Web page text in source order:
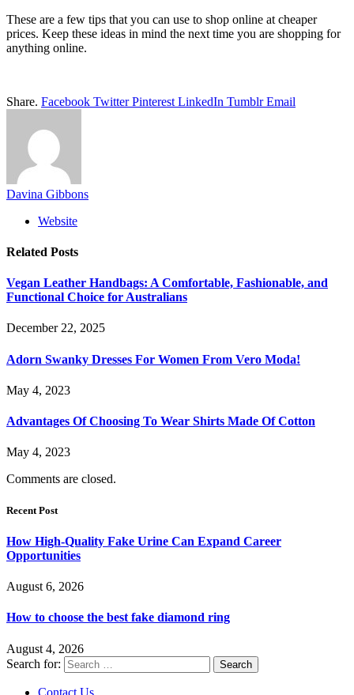
These are a few tips that you can use to shop online at cheaper
prices. Keep these ideas in mind the next time you are shopping for
anything online.
Share. Facebook Twitter Pinterest LinkedIn Tumblr Email
Davina Gibbons
Website
Related Posts
Vegan Leather Handbags: A Comfortable, Fashionable, and
Functional Choice for Australians
December 22, 2025
Adorn Swanky Dresses For Women From Vero Moda!
May 4, 2023
Advantages Of Choosing To Wear Shirts Made Of Cotton
May 4, 2023
Comments are closed.
Recent Post
How High-Quality Fake Urine Can Expand Career
Opportunities
August 6, 2026
How to choose the best fake diamond ring
August 4, 2026
Search for:
Contact Us